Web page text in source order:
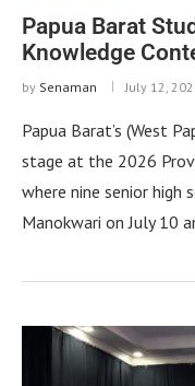
Papua Barat
Knowledge
by Senaman July 12,
Papua Barat’s (West
stage at the 2026
where nine senior high
Manokwari on July 10